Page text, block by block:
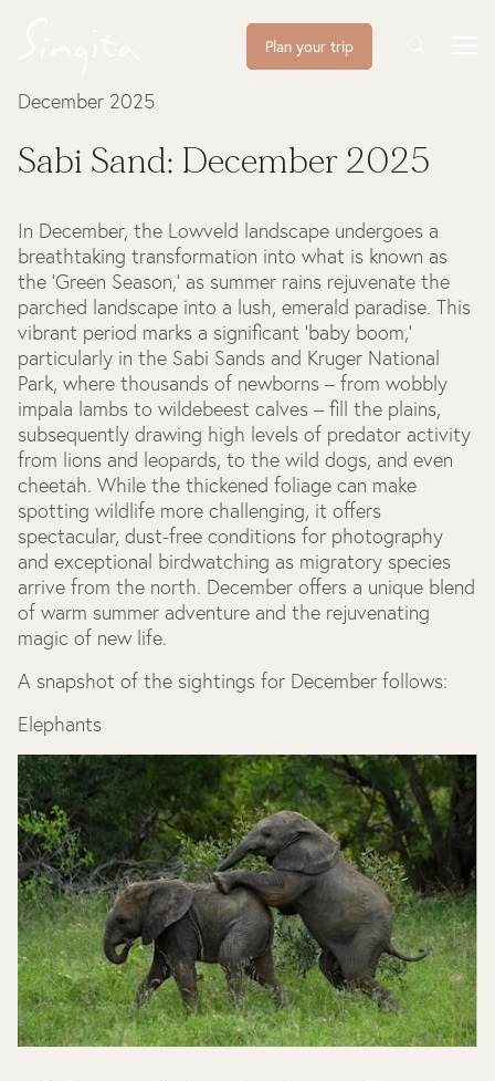
Plan your trip
December 2025
Sabi Sand: December 2025
In December, the Lowveld landscape undergoes a
breathtaking transformation into what is known as
the ‘Green Season,’ as summer rains rejuvenate the
parched landscape into a lush, emerald paradise. This
vibrant period marks a significant ‘baby boom,’
particularly in the Sabi Sands and Kruger National
Park, where thousands of newborns – from wobbly
impala lambs to wildebeest calves – fill the plains,
subsequently drawing high levels of predator activity
from lions and leopards, to the wild dogs, and even
cheetah. While the thickened foliage can make
spotting wildlife more challenging, it offers
spectacular, dust-free conditions for photography
and exceptional birdwatching as migratory species
arrive from the north. December offers a unique blend
of warm summer adventure and the rejuvenating
magic of new life.
A snapshot of the sightings for December follows:
Elephants